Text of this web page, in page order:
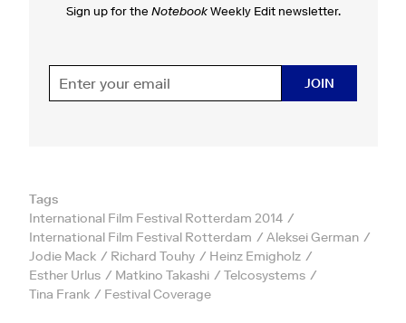
Sign up for the NotebookWeekly Edit newsletter.
JOIN
Tags
International Film Festival Rotterdam 2014
International Film Festival Rotterdam
Aleksei German
Jodie Mack
Richard Touhy
Heinz Emigholz
Esther Urlus
Matkino Takashi
Telcosystems
Tina Frank
Festival Coverage